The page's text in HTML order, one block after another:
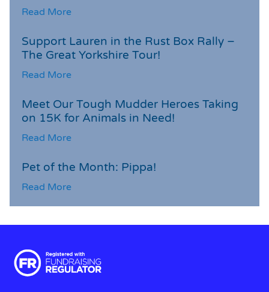
Read More
Support Lauren in the Rust Box Rally –
The Great Yorkshire Tour!
Read More
Meet Our Tough Mudder Heroes Taking
on 15K for Animals in Need!
Read More
Pet of the Month: Pippa!
Read More